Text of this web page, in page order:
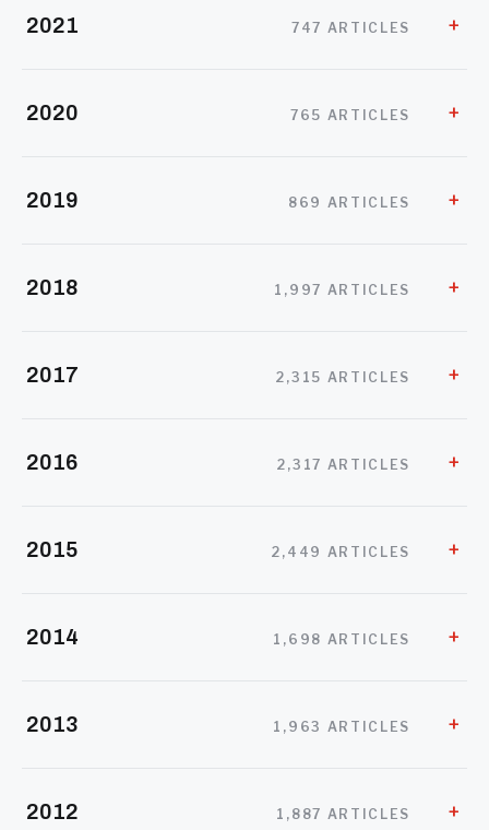
2021 747 ARTICLES
2020 765 ARTICLES
2019 869 ARTICLES
2018 1,997 ARTICLES
2017 2,315 ARTICLES
2016 2,317 ARTICLES
2015 2,449 ARTICLES
2014 1,698 ARTICLES
2013 1,963 ARTICLES
2012 1,887 ARTICLES